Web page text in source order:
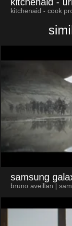
kitchenaid - cook
samsung
bruno aveillan |